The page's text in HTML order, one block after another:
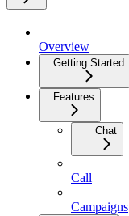
Overview
Getting Started
Features
Chat
Call
Campaigns